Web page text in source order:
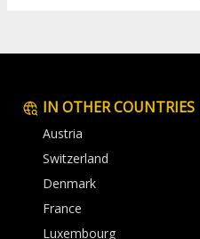
IN OTHER COUNTRIES
Austria
Switzerland
Denmark
France
Luxembourg